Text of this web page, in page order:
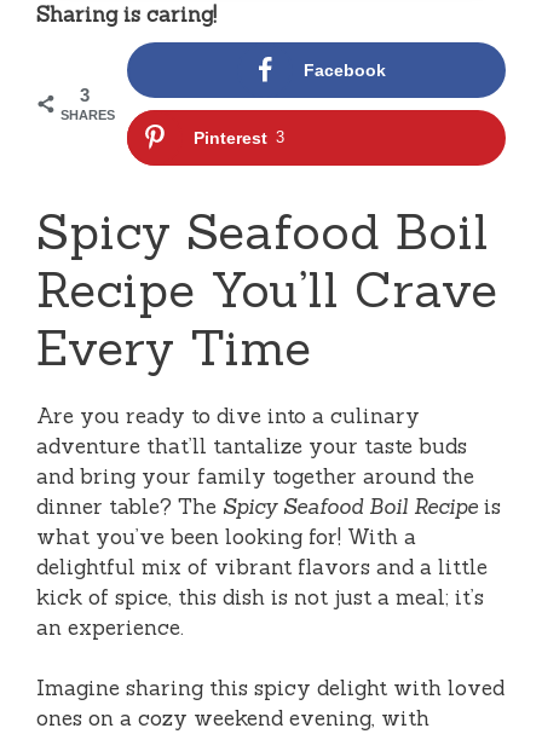
Sharing is caring!
3
SHARES
Facebook
Pinterest 3
Spicy Seafood Boil
Recipe You’ll Crave
Every Time
Are you ready to dive into a culinary
adventure that’ll tantalize your taste buds
and bring your family together around the
dinner table? The Spicy Seafood Boil Recipe is
what you’ve been looking for! With a
delightful mix of vibrant flavors and a little
kick of spice, this dish is not just a meal; it’s
an experience.
Imagine sharing this spicy delight with loved
ones on a cozy weekend evening, with